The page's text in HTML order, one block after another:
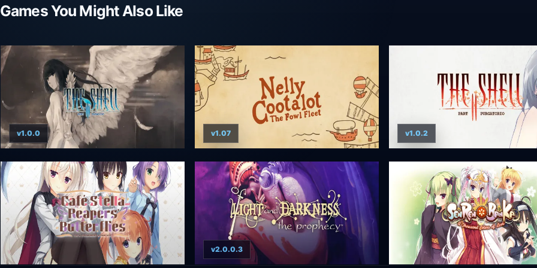
Games You Might Also Like
v1.0.0 v1.07 v1.0.2
v2.0.0.3